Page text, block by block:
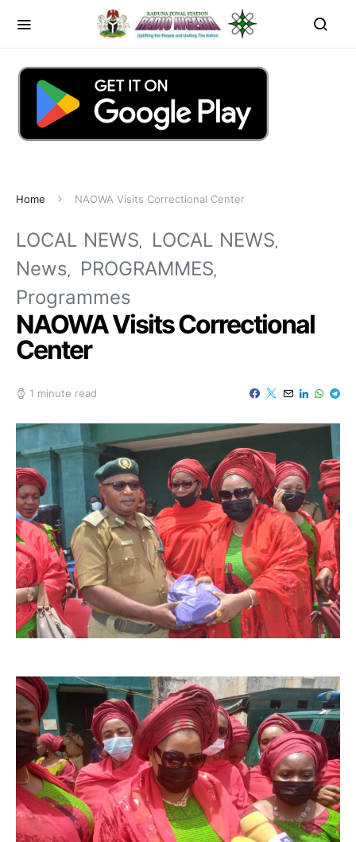
Home NAOWA Visits Correctional Center
LOCAL NEWS
LOCAL NEWS
News
PROGRAMMES
Programmes
NAOWA Visits Correctional
Center
1 minute read